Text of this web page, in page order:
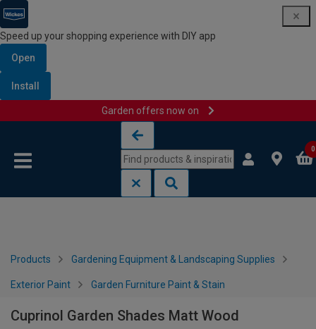
Speed up your shopping experience with DIY app
Open
Install
Garden offers now on
0
Products Gardening Equipment & Landscaping Supplies
Exterior Paint Garden Furniture Paint & Stain
Cuprinol Garden Shades Matt Wood